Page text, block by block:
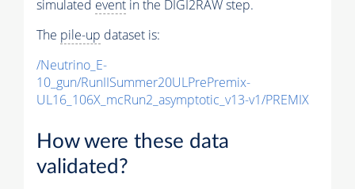
simulated event in the DIGI2RAW step.
The pile-up dataset is:
/Neutrino_E-
10_gun/RunIISummer20ULPrePremix-
UL16_106X_mcRun2_asymptotic_v13-v1/PREMIX
How were these data
validated?